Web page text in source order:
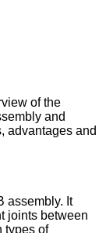
of the
and
advantages and
assembly. It
joints between
types of